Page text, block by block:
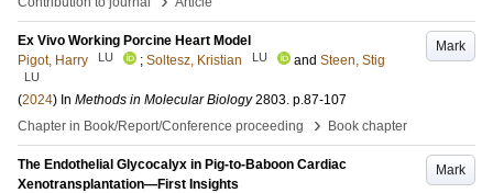
Mark
Ex Vivo Working Porcine Heart Model
Pigot, Harry
LU ; Soltesz, Kristian LU and Steen, Stig
LU
(2024) In Methods in Molecular Biology 2803. p.87-107
Chapter in Book/Report/Conference proceeding
› Book chapter
Mark
The Endothelial Glycocalyx in Pig-to-Baboon Cardiac
Xenotransplantation—First Insights